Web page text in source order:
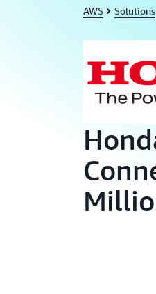
AWS Solutions